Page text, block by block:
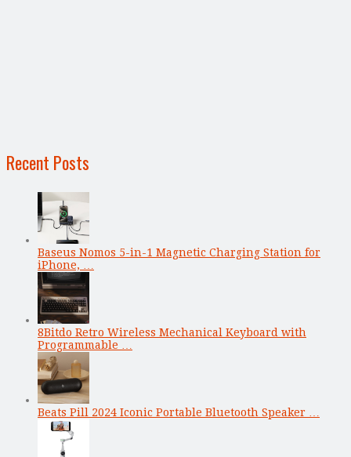
Recent Posts
Baseus Nomos 5-in-1 Magnetic Charging Station for
iPhone, …
8Bitdo Retro Wireless Mechanical Keyboard with
Programmable …
Beats Pill 2024 Iconic Portable Bluetooth Speaker …